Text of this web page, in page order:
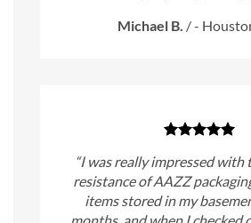
Michael B. /-
“I was really impressed with
resistance of AAZZ
items stored in my
months, and when I checked